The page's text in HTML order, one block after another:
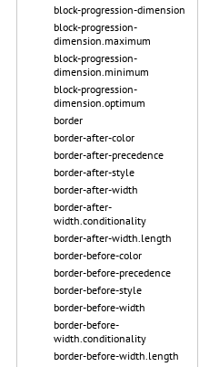
block-progression-dimension
block-progression-
dimension.maximum
block-progression-
dimension.minimum
block-progression-
dimension.optimum
border
border-after-color
border-after-precedence
border-after-style
border-after-width
border-after-
width.conditionality
border-after-width.length
border-before-color
border-before-precedence
border-before-style
border-before-width
border-before-
width.conditionality
border-before-width.length